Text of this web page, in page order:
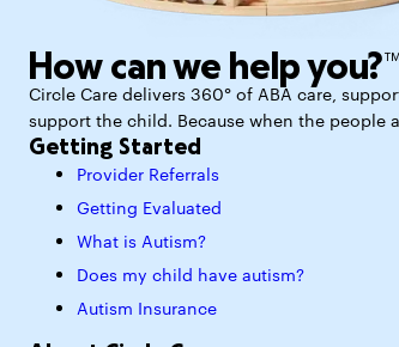
How can we help you?™
Circle Care delivers 360° of ABA care,
support the child. Because when the
Getting Started
Provider Referrals
Getting Evaluated
What is Autism?
Does my child have autism?
Autism Insurance